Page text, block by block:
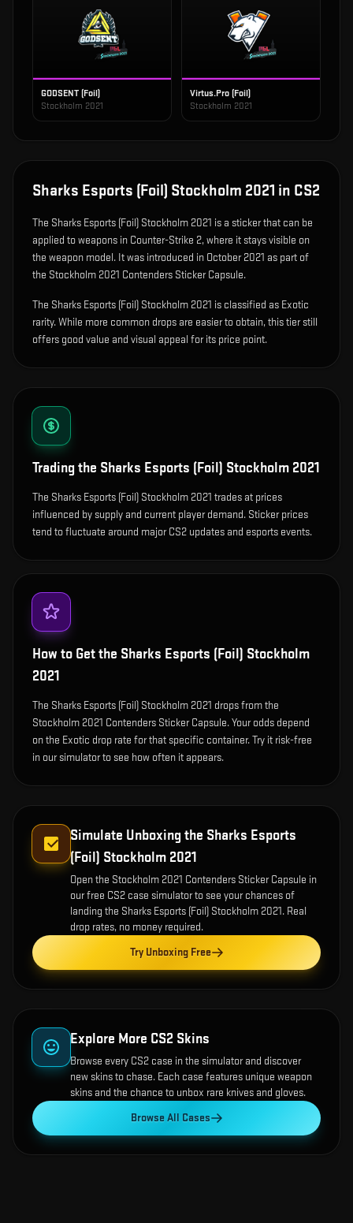
GODSENT (Foil)
Stockholm 2021
Virtus.Pro (Foil)
Stockholm 2021
Sharks Esports (Foil) Stockholm 2021 in CS2
The Sharks Esports (Foil) Stockholm 2021 is a sticker that can be
applied to weapons in Counter-Strike 2, where it stays visible on
the weapon model. It was introduced in October 2021 as part of
the Stockholm 2021 Contenders Sticker Capsule.
The Sharks Esports (Foil) Stockholm 2021 is classified as Exotic
rarity. While more common drops are easier to obtain, this tier still
offers good value and visual appeal for its price point.
Trading the Sharks Esports (Foil) Stockholm 2021
The Sharks Esports (Foil) Stockholm 2021 trades at prices
influenced by supply and current player demand. Sticker prices
tend to fluctuate around major CS2 updates and esports events.
How to Get the Sharks Esports (Foil) Stockholm
2021
The Sharks Esports (Foil) Stockholm 2021 drops from the
Stockholm 2021 Contenders Sticker Capsule. Your odds depend
on the Exotic drop rate for that specific container. Try it risk-free
in our simulator to see how often it appears.
Simulate Unboxing the Sharks Esports
(Foil) Stockholm 2021
Open the Stockholm 2021 Contenders Sticker Capsule in
our free CS2 case simulator to see your chances of
landing the Sharks Esports (Foil) Stockholm 2021. Real
drop rates, no money required.
Try Unboxing Free
Explore More CS2 Skins
Browse every CS2 case in the simulator and discover
new skins to chase. Each case features unique weapon
skins and the chance to unbox rare knives and gloves.
Browse All Cases